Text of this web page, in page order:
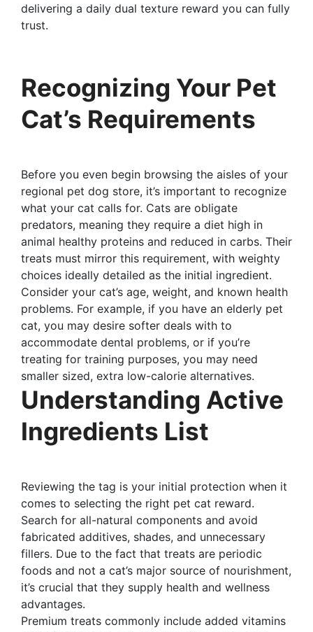
delivering a daily dual texture reward you can fully
trust.
Recognizing Your Pet
Cat’s Requirements
Before you even begin browsing the aisles of your
regional pet dog store, it’s important to recognize
what your cat calls for. Cats are obligate
predators, meaning they require a diet high in
animal healthy proteins and reduced in carbs. Their
treats must mirror this requirement, with weighty
choices ideally detailed as the initial ingredient.
Consider your cat’s age, weight, and known health
problems. For example, if you have an elderly pet
cat, you may desire softer deals with to
accommodate dental problems, or if you’re
treating for training purposes, you may need
smaller sized, extra low-calorie alternatives.
Understanding Active
Ingredients List
Reviewing the tag is your initial protection when it
comes to selecting the right pet cat reward.
Search for all-natural components and avoid
fabricated additives, shades, and unnecessary
fillers. Due to the fact that treats are periodic
foods and not a cat’s major source of nourishment,
it’s crucial that they supply health and wellness
advantages.
Premium treats commonly include added vitamins